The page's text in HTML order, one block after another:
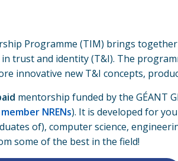
Programme (TIM) brings
trust and identity (T&I). The
innovative new T&I concepts,
mentorship funded by the GÉANT
NRENs). It is developed for
of), computer science,
some of the best in the field!